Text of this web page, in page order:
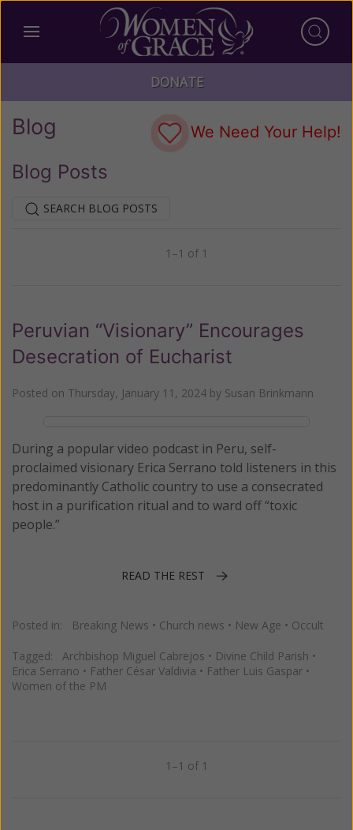
DONATE
Blog We Need Your Help!
Blog Posts
SEARCH BLOG POSTS
1–1 of 1
Peruvian “Visionary” Encourages
Desecration of Eucharist
Posted on Thursday, January 11, 2024 by Susan Brinkmann
During a popular video podcast in Peru, self-
proclaimed visionary Erica Serrano told listeners in this
predominantly Catholic country to use a consecrated
host in a purification ritual and to ward off “toxic
people.”
READ THE REST
Posted in: Breaking News • Church news • New Age • Occult
Tagged: Archbishop Miguel Cabrejos • Divine Child Parish •
Erica Serrano • Father César Valdivia • Father Luis Gaspar •
Women of the PM
1–1 of 1